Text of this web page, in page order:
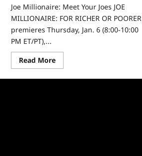
Joe Millionaire: Meet Your Joes JOE
MILLIONAIRE: FOR RICHER OR POORER
premieres Thursday, Jan. 6 (8:00-10:00
PM ET/PT),...
Read MoreRead
more
Joe